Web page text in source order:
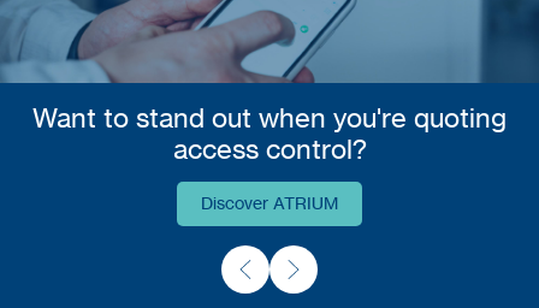
Want to stand out when you're quoting
access control?
Discover ATRIUM
Discover ATRIUM